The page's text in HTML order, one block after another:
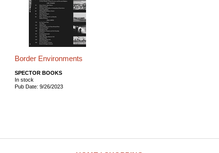
Border Environments
SPECTOR BOOKS
In stock
Pub Date: 9/26/2023